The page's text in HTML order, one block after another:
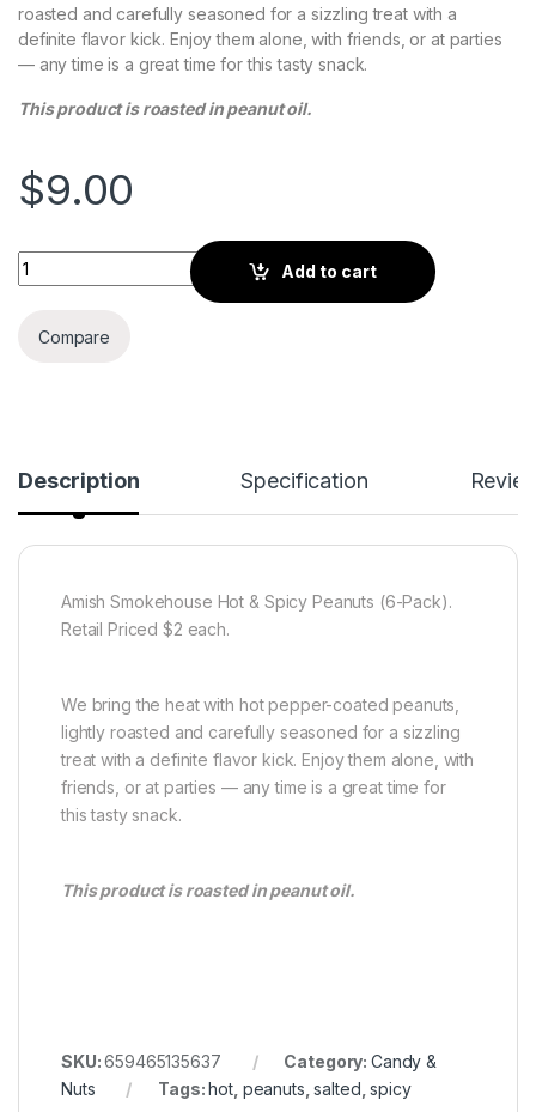
roasted and carefully seasoned for a sizzling treat with a
definite flavor kick. Enjoy them alone, with friends, or at parties
— any time is a great time for this tasty snack.
This product is roasted in peanut oil.
$9.00
Amish Smokehouse Hot & Spicy Peanuts (6-Pack) quantity
Add to cart
Compare
Description Specification
Amish Smokehouse Hot & Spicy Peanuts (6-Pack).
Retail Priced $2 each.
We bring the heat with hot pepper-coated peanuts,
lightly roasted and carefully seasoned for a sizzling
treat with a definite flavor kick. Enjoy them alone, with
friends, or at parties — any time is a great time for
this tasty snack.
This product is roasted in peanut oil.
SKU:659465135637 Category: Candy &
Nuts
Tags:hot, peanuts ,salted ,spicy